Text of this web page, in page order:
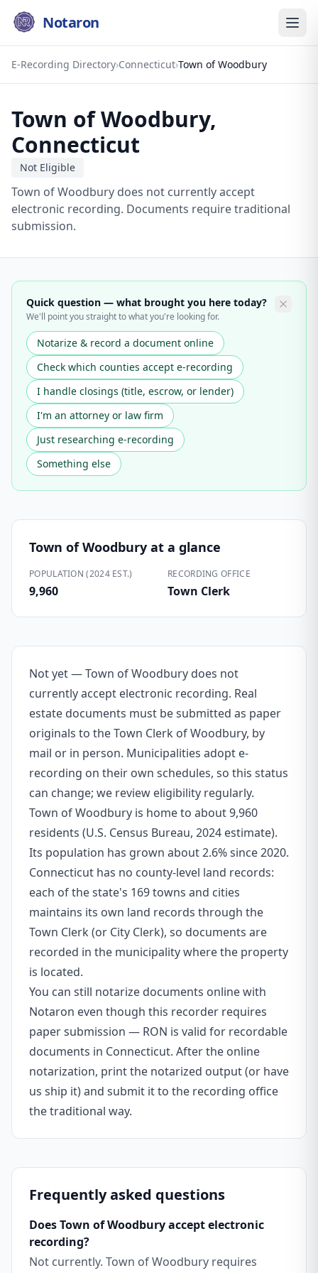
Notaron
E-Recording Directory›Connecticut›Town of Woodbury
Town of Woodbury,
Connecticut
Not Eligible
Town of Woodbury does not currently accept
electronic recording. Documents require traditional
submission.
Quick question — what brought you here today?
We'll point you straight to what you're looking for.
Notarize & record a document online
Check which counties accept e-recording
I handle closings (title, escrow, or lender)
I'm an attorney or law firm
Just researching e-recording
Something else
Town of Woodbury at a glance
POPULATION (2024 EST.)
9,960
RECORDING OFFICE
Town Clerk
Not yet — Town of Woodbury does not
currently accept electronic recording. Real
estate documents must be submitted as paper
originals to the Town Clerk of Woodbury, by
mail or in person. Municipalities adopt e-
recording on their own schedules, so this status
can change; we review eligibility regularly.
Town of Woodbury is home to about 9,960
residents (U.S. Census Bureau, 2024 estimate).
Its population has grown about 2.6% since 2020.
Connecticut has no county-level land records:
each of the state's 169 towns and cities
maintains its own land records through the
Town Clerk (or City Clerk), so documents are
recorded in the municipality where the property
is located.
You can still notarize documents online with
Notaron even though this recorder requires
paper submission — RON is valid for recordable
documents in Connecticut. After the online
notarization, print the notarized output (or have
us ship it) and submit it to the recording office
the traditional way.
Frequently asked questions
Does Town of Woodbury accept electronic
recording?
Not currently. Town of Woodbury requires